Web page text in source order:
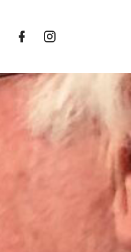
YouTube Facebook